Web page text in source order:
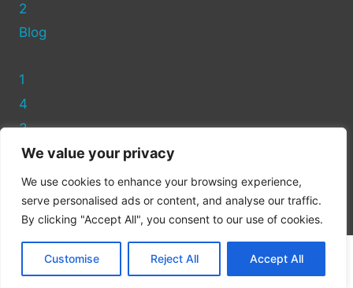
We value your privacy
We use cookies to enhance your browsing experience,
serve personalised ads or content, and analyse our traffic.
By clicking "Accept All", you consent to our use of cookies.
Customise Reject All Accept All
2
Blog
1
4
3
Privacy Policy
Cookie Policy
© 2026 Recycling Asda